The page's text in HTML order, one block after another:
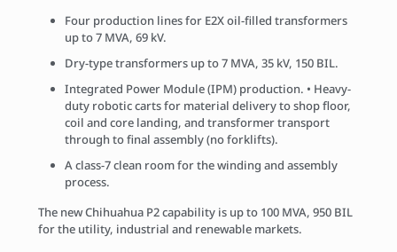
Four production lines for E2X oil-filled transformers
up to 7 MVA, 69 kV.
Dry-type transformers up to 7 MVA, 35 kV, 150 BIL.
Integrated Power Module (IPM) production. • Heavy-
duty robotic carts for material delivery to shop floor,
coil and core landing, and transformer transport
through to final assembly (no forklifts).
A class-7 clean room for the winding and assembly
process.
The new Chihuahua P2 capability is up to 100 MVA, 950 BIL
for the utility, industrial and renewable markets.